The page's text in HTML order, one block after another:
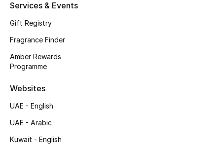
Men's Bags
Men's Grooming
DESIGNED FOR HIM
Services & Events
Gift Registry
Fragrance Finder
Amber Rewards
Programme
Websites
UAE - English
UAE - Arabic
Kuwait - English